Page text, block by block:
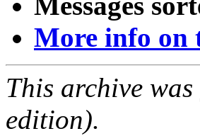
More info on
This archive
edition).